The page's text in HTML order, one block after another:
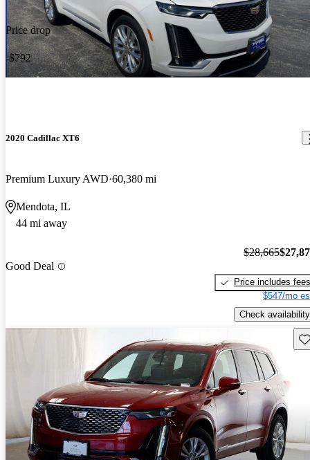
Price drop
-$792
2020 Cadillac XT6
Premium Luxury AWD 60,380 mi
Mendota, IL
44 mi away
Good Deal
$28,665
Price includes fees
$547/mo
Check availability